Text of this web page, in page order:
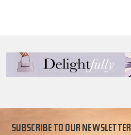
SUBSCRIBE TO OUR NEWSLETTER